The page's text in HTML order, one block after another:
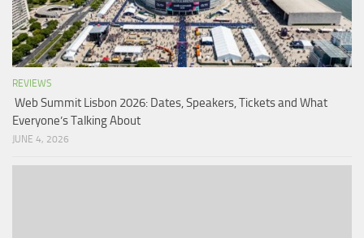
REVIEWS
Web Summit Lisbon 2026: Dates, Speakers, Tickets and What
Everyone’s Talking About
JUNE 4, 2026